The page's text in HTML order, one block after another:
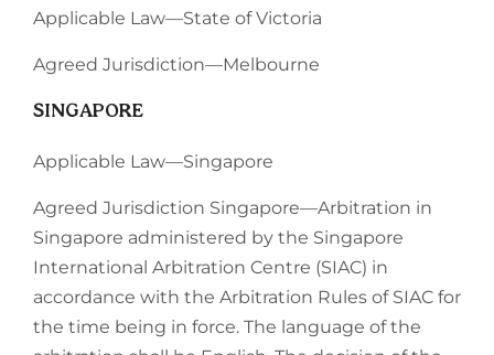
Applicable Law—State of Victoria
Agreed Jurisdiction—Melbourne
SINGAPORE
Applicable Law—Singapore
Agreed Jurisdiction Singapore—Arbitration in
Singapore administered by the Singapore
International Arbitration Centre (SIAC) in
accordance with the Arbitration Rules of SIAC for
the time being in force. The language of the